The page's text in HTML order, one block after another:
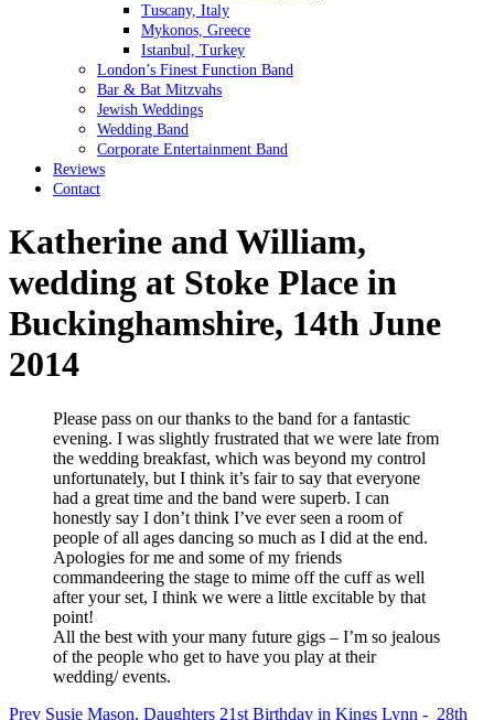
Tuscany, Italy
Mykonos, Greece
Istanbul, Turkey
London’s Finest Function Band
Bar & Bat Mitzvahs
Jewish Weddings
Wedding Band
Corporate Entertainment Band
Reviews
Contact
Katherine and William,
wedding at Stoke Place in
Buckinghamshire, 14th June
2014
Please pass on our thanks to the band for a fantastic
evening. I was slightly frustrated that we were late from
the wedding breakfast, which was beyond my control
unfortunately, but I think it’s fair to say that everyone
had a great time and the band were superb. I can
honestly say I don’t think I’ve ever seen a room of
people of all ages dancing so much as I did at the end.
Apologies for me and some of my friends
commandeering the stage to mime off the cuff as well
after your set, I think we were a little excitable by that
point!
All the best with your many future gigs – I’m so jealous
of the people who get to have you play at their
wedding/ events.
Prev Susie Mason, Daughters 21st Birthday in Kings Lynn - 28th